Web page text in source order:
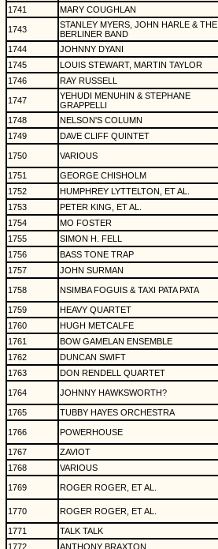
1741
MARY COUGHLAN
1743
STANLEY MYERS, JOHN HARLE & THE
BERLINER BAND
1744 JOHNNY DYANI
1745
LOUIS STEWART, MARTIN TAYLOR
1746
RAY RUSSELL
1747
YEHUDI MENUHIN & STEPHANE
GRAPPELLI
1748 NELSON'S COLUMN
1749
DAVE CLIFF QUINTET
1750 VARIOUS
1751
GEORGE CHISHOLM
1752
HUMPHREY LYTTELTON, ET AL.
1753
PETER KING, ET AL.
1754
MO FOSTER
1755
SIMON H. FELL
1756
BASS TONE TRAP
1757
JOHN SURMAN
1758 NSIMBA FOGUIS & TAXI PATA PATA
1759 HEAVY QUARTET
1760
HUGH METCALFE
1761
BOW GAMELAN ENSEMBLE
1762
DUNCAN SWIFT
1763
DON RENDELL QUARTET
1764 JOHNNY HAWKSWORTH?
1765 TUBBY HAYES ORCHESTRA
1766 POWERHOUSE
1767 ZAVIOT
1768
VARIOUS
1769 ROGER ROGER, ET AL.
1770 ROGER ROGER, ET AL.
1771 TALK TALK
1772
ANTHONY BRAXTON